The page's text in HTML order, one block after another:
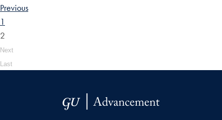
Previous
1
2
Next
Last